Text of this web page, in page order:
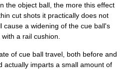
the object ball, the more this effect
cut shots it practically does not
cause a widening of the cue ball's
a rail cushion.
of cue ball travel, both before and
actually imparts a small amount of